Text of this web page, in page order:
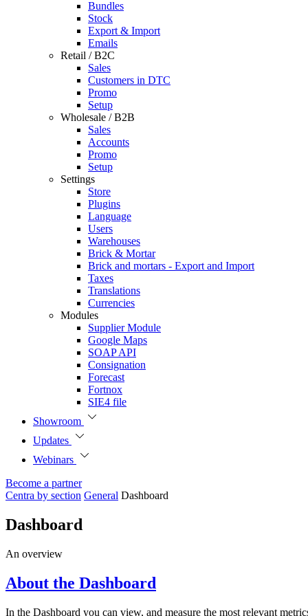
Bundles
Stock
Export & Import
Emails
Retail / B2C
Sales
Customers in DTC
Promo
Setup
Wholesale / B2B
Sales
Accounts
Promo
Setup
Settings
Store
Plugins
Language
Users
Warehouses
Brick & Mortar
Brick and mortars - Export and Import
Taxes
Translations
Currencies
Modules
Supplier Module
Google Maps
SOAP API
Consignation
Forecast
Fortnox
SIE4 file
Showroom
Updates
Webinars
Become a partner
Centra by section General Dashboard
Dashboard
An overview
About the Dashboard
In the Dashboard you can view, and measure the most relevant